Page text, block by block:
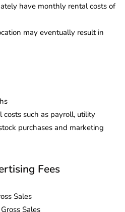
have monthly rental costs of
may eventually result in
costs such as payroll, utility
purchases and marketing
Fees
Sales
Sales